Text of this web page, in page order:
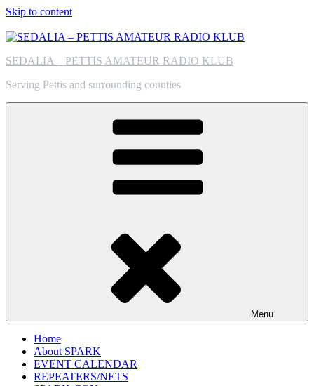
Skip to content
SEDALIA – PETTIS AMATEUR RADIO KLUB
Serving Pettis and surrounding counties
Menu
Home
About SPARK
EVENT CALENDAR
REPEATERS/NETS